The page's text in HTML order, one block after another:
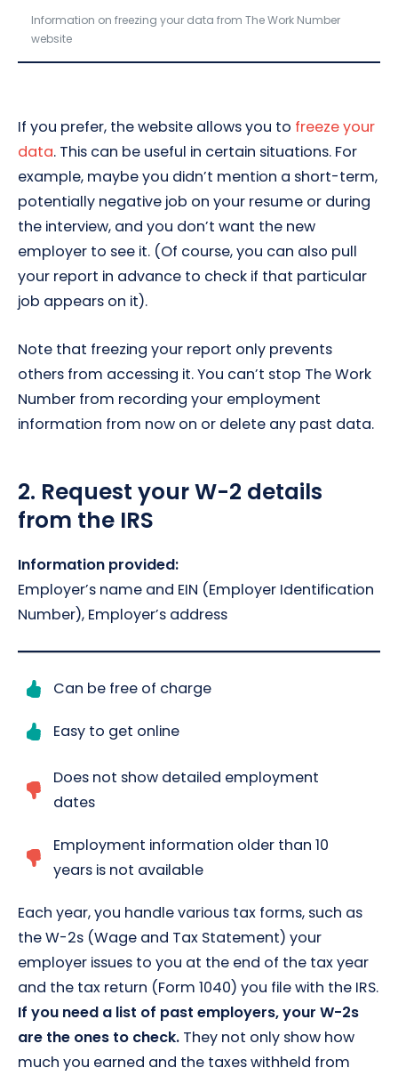
Information on freezing your data from The Work Number
website
If you prefer, the website allows you to freeze your
data. This can be useful in certain situations. For
example, maybe you didn’t mention a short-term,
potentially negative job on your resume or during
the interview, and you don’t want the new
employer to see it. (Of course, you can also pull
your report in advance to check if that particular
job appears on it).
Note that freezing your report only prevents
others from accessing it. You can’t stop The Work
Number from recording your employment
information from now on or delete any past data.
2. Request your W-2 details
from the IRS
Information provided:
Employer’s name and EIN (Employer Identification
Number), Employer’s address
Can be free of charge
Easy to get online
Does not show detailed employment
dates
Employment information older than 10
years is not available
Each year, you handle various tax forms, such as
the W-2s (Wage and Tax Statement) your
employer issues to you at the end of the tax year
and the tax return (Form 1040) you file with the IRS.
If you need a list of past employers, your W-2s
are the ones to check. They not only show how
much you earned and the taxes withheld from